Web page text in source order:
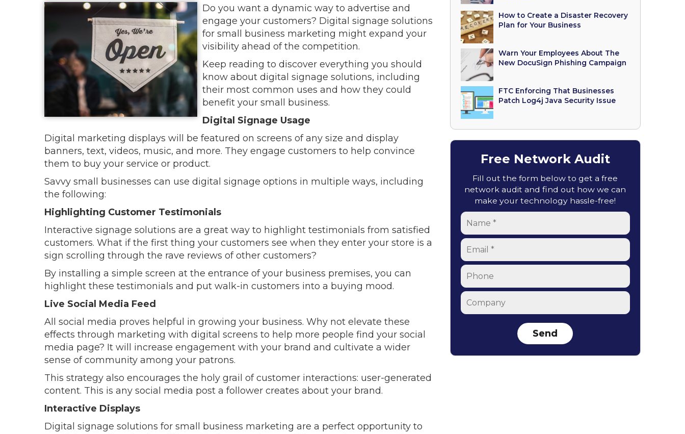
Do you want a dynamic way to advertise and
engage your customers? Digital signage solutions
for small business marketing might expand your
visibility ahead of the competition.
Keep reading to discover everything you should
know about digital signage solutions, including
their most common uses and how they could
benefit your small business.
Digital Signage Usage
Digital marketing displays will be featured on screens of any size and display
banners, text, videos, music, and more. They engage customers to help convince
them to buy your service or product.
Savvy small businesses can use digital signage options in multiple ways, including
the following:
Highlighting Customer Testimonials
Interactive signage solutions are a great way to highlight testimonials from satisfied
customers. What if the first thing your customers see when they enter your store is a
sign scrolling through the rave reviews of other customers?
By installing a simple screen at the entrance of your business premises, you can
highlight these testimonials and put walk-in customers into a buying mood.
Live Social Media Feed
All social media proves helpful in growing your business. Why not elevate these
effects through marketing with digital screens to help more people find your social
media page? It will increase engagement with your brand and cultivate a wider
sense of community among your patrons.
This strategy also encourages the holy grail of customer interactions: user-generated
content. This is any social media post a follower creates about your brand.
Interactive Displays
Digital signage solutions for small business marketing are a perfect opportunity to
How to Create a Disaster Recovery
Plan for Your Business
Warn Your Employees About The
New DocuSign Phishing Campaign
FTC Enforcing That Businesses
Patch Log4j Java Security Issue
Free Network Audit
Fill out the form below to get a free
network audit and find out how we can
make your technology hassle-free!
Name
Email
Phone
Company